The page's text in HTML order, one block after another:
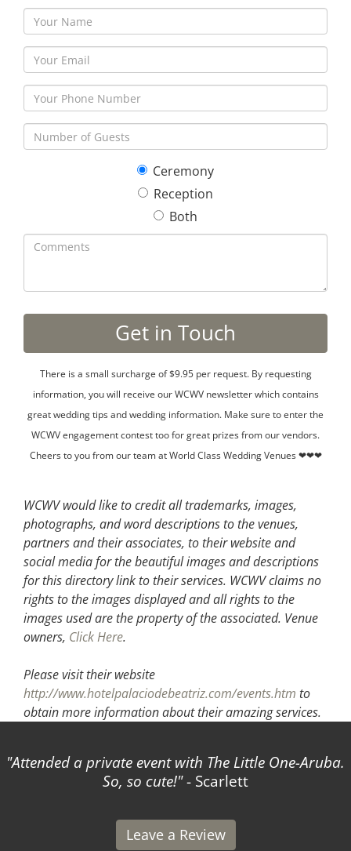
Ceremony
Reception
Both
There is a small surcharge of $9.95 per request. By requesting
information, you will receive our WCWV newsletter which contains
great wedding tips and wedding information. Make sure to enter the
WCWV engagement contest too for great prizes from our vendors.
Cheers to you from our team at World Class Wedding Venues ❤❤❤
WCWV would like to credit all trademarks, images,
photographs, and word descriptions to the venues,
partners and their associates, to their website and
social media for the beautiful images and descriptions
for this directory link to their services. WCWV claims no
rights to the images displayed and all rights to the
images used are the property of the associated. Venue
owners, Click Here.
Please visit their website
http://www.hotelpalaciodebeatriz.com/events.htm to
obtain more information about their amazing services.
Attended a private event with The Little One-Aruba.
So, so cute! - Scarlett
Leave a Review